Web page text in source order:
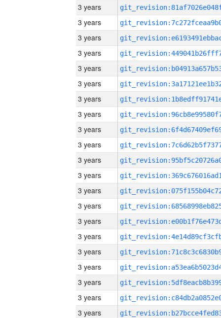
3 years
3 years
3 years
3 years
3 years
3 years
3 years
3 years
3 years
3 years
3 years
3 years
3 years
3 years
3 years
3 years
3 years
3 years
3 years
3 years
3 years